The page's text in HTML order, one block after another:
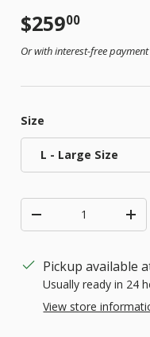
Regular price
$25900
Or with interest-free
Size
L - Large Size
Decrease quantity
Pickup available
Usually ready in 24
View store